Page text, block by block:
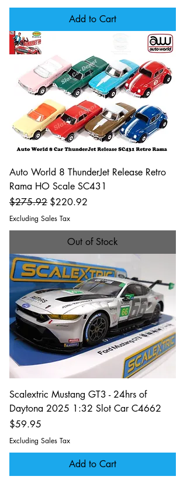
Add to Cart
Auto World 8 ThunderJet Release Retro
Rama HO Scale SC431
Regular Price
$275.92 Sale Price
$220.92
Excluding Sales Tax
Out of Stock
Scalextric Mustang GT3 - 24hrs of
Daytona 2025 1:32 Slot Car C4662
Price
$59.95
Excluding Sales Tax
Add to Cart